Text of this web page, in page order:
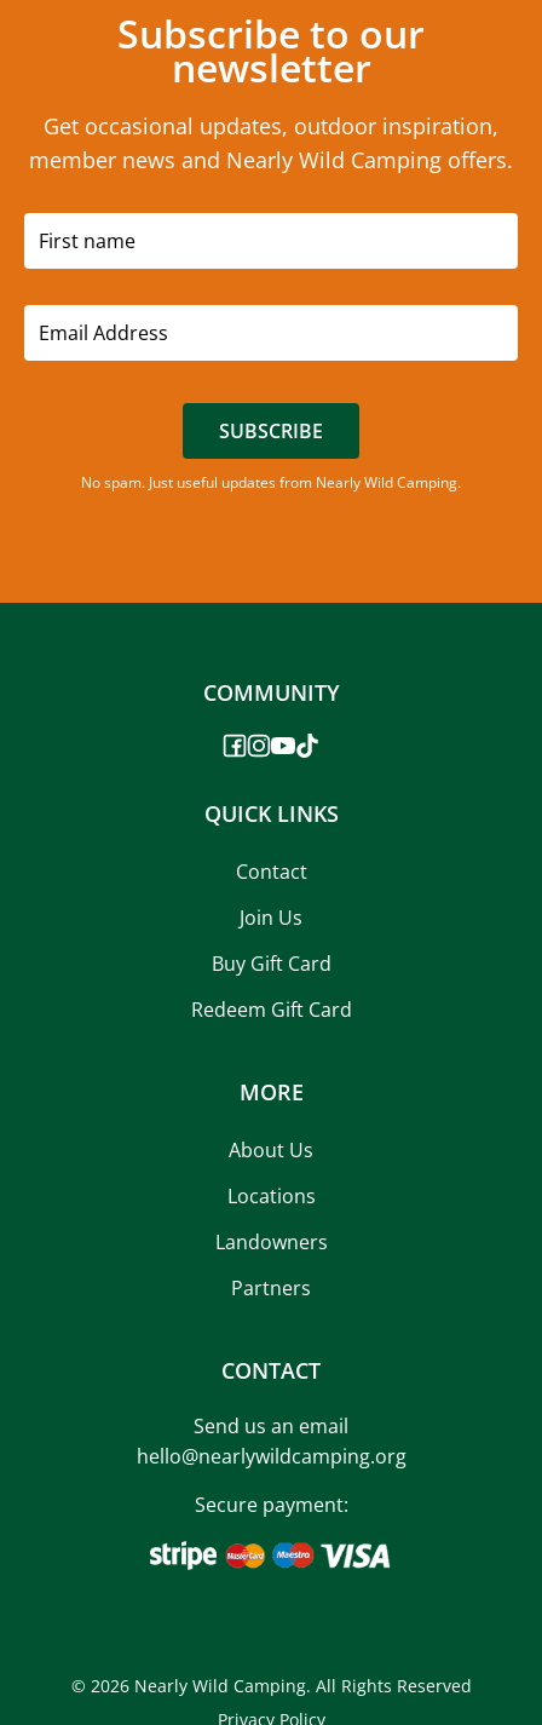
Subscribe to our
newsletter
Get occasional updates, outdoor inspiration,
member news and Nearly Wild Camping offers.
SUBSCRIBE
No spam. Just useful updates from Nearly Wild Camping.
COMMUNITY
QUICK LINKS
Contact
Join Us
Buy Gift Card
Redeem Gift Card
MORE
About Us
Locations
Landowners
Partners
CONTACT
Send us an email
hello@nearlywildcamping.org
Secure payment:
© 2026 Nearly Wild Camping. All Rights Reserved
Privacy Policy